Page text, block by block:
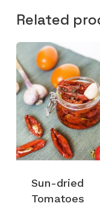
Related
Sun-dried
Tomatoes